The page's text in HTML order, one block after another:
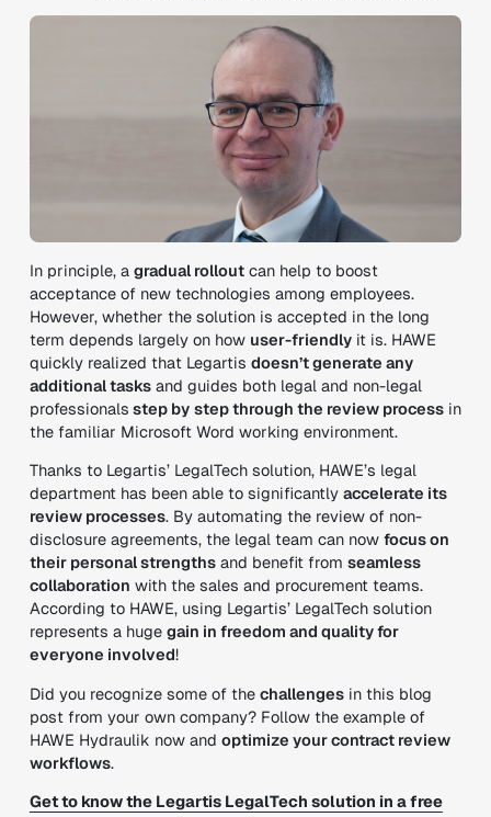
In principle, a gradual rolloutcan help to boost
acceptance of new technologies among employees.
However, whether the solution is accepted in the long
term depends largely on how user-friendlyit is. HAWE
quickly realized that Legartis doesn’t generate any
additional tasksand guides both legal and non-legal
professionals step by step through the review processin
the familiar Microsoft Word working environment.
Thanks to Legartis’ LegalTech solution, HAWE’s legal
department has been able to significantly accelerate its
review processes. By automating the review of non-
disclosure agreements, the legal team can now focus on
their personal strengthsand benefit from seamless
collaboration with the sales and procurement teams.
According to HAWE, using Legartis’ LegalTech solution
represents a huge gain in freedom and quality for
everyone involved!
Did you recognize some of the challengesin this blog
post from your own company? Follow the example of
HAWE Hydraulik now and optimize your contract review
workflows.
Get to know the Legartis LegalTech solution in a free